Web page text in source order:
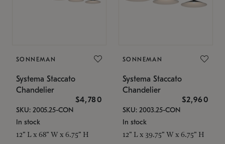
SONNEMAN
Systema Staccato
Chandelier
$4,780
SKU: 2005.25-CON
In stock
12" L x 68" W x 6.75" H
SONNEMAN
Systema Staccato
Chandelier
$2,960
SKU: 2003.25-CON
In stock
12" L x 39.75" W x 6.75" H